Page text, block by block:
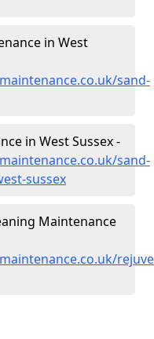
in West
sand-
in West Sussex -
sand-
sussex
Maintenance